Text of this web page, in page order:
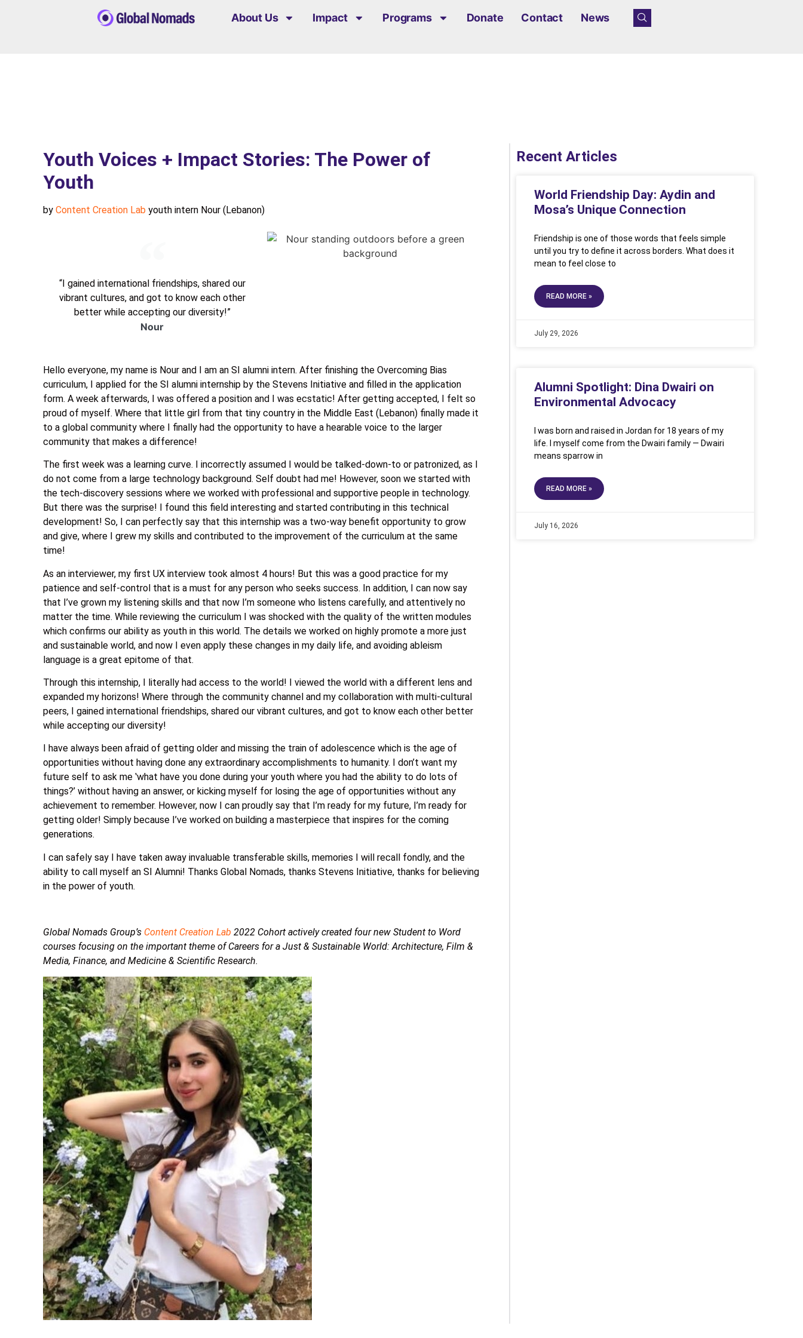
About Us Impact Programs Donate Contact News
Youth Voices + Impact Stories: The Power of
Youth
by Content Creation Lab youth intern Nour (Lebanon)
“I gained international friendships, shared our
vibrant cultures, and got to know each other
better while accepting our diversity!”
Nour
Hello everyone, my name is Nour and I am an SI alumni intern. After finishing the Overcoming Bias
curriculum, I applied for the SI alumni internship by the Stevens Initiative and filled in the application
form. A week afterwards, I was offered a position and I was ecstatic! After getting accepted, I felt so
proud of myself. Where that little girl from that tiny country in the Middle East (Lebanon) finally made it
to a global community where I finally had the opportunity to have a hearable voice to the larger
community that makes a difference!
The first week was a learning curve. I incorrectly assumed I would be talked-down-to or patronized, as I
do not come from a large technology background. Self doubt had me! However, soon we started with
the tech-discovery sessions where we worked with professional and supportive people in technology.
But there was the surprise! I found this field interesting and started contributing in this technical
development! So, I can perfectly say that this internship was a two-way benefit opportunity to grow
and give, where I grew my skills and contributed to the improvement of the curriculum at the same
time!
As an interviewer, my first UX interview took almost 4 hours! But this was a good practice for my
patience and self-control that is a must for any person who seeks success. In addition, I can now say
that I’ve grown my listening skills and that now I’m someone who listens carefully, and attentively no
matter the time. While reviewing the curriculum I was shocked with the quality of the written modules
which confirms our ability as youth in this world. The details we worked on highly promote a more just
and sustainable world, and now I even apply these changes in my daily life, and avoiding ableism
language is a great epitome of that.
Through this internship, I literally had access to the world! I viewed the world with a different lens and
expanded my horizons! Where through the community channel and my collaboration with multi-cultural
peers, I gained international friendships, shared our vibrant cultures, and got to know each other better
while accepting our diversity!
I have always been afraid of getting older and missing the train of adolescence which is the age of
opportunities without having done any extraordinary accomplishments to humanity. I don’t want my
future self to ask me ‛what have you done during your youth where you had the ability to do lots of
things?’ without having an answer, or kicking myself for losing the age of opportunities without any
achievement to remember. However, now I can proudly say that I’m ready for my future, I’m ready for
getting older! Simply because I’ve worked on building a masterpiece that inspires for the coming
generations.
I can safely say I have taken away invaluable transferable skills, memories I will recall fondly, and the
ability to call myself an SI Alumni! Thanks Global Nomads, thanks Stevens Initiative, thanks for believing
in the power of youth.
Global Nomads Group’s Content Creation Lab 2022 Cohort actively created four new Student to Word
courses focusing on the important theme of Careers for a Just & Sustainable World: Architecture, Film &
Media, Finance, and Medicine & Scientific Research.
Recent Articles
World Friendship Day: Aydin and
Mosa’s Unique Connection
Friendship is one of those words that feels simple
until you try to define it across borders. What does it
mean to feel close to
READ MORE »
July 29, 2026
Alumni Spotlight: Dina Dwairi on
Environmental Advocacy
I was born and raised in Jordan for 18 years of my
life. I myself come from the Dwairi family — Dwairi
means sparrow in
READ MORE »
July 16, 2026